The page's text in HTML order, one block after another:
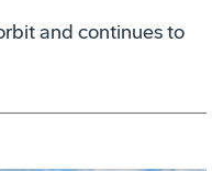
and continues to